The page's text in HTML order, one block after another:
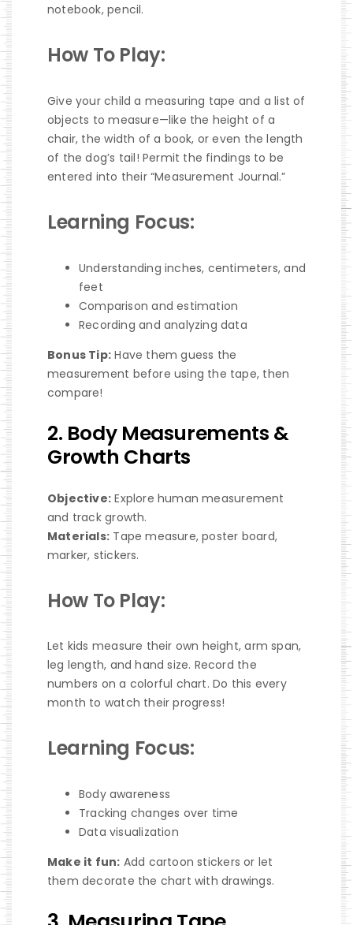
notebook, pencil.
How To Play:
Give your child a measuring tape and a list of
objects to measure—like the height of a
chair, the width of a book, or even the length
of the dog’s tail! Permit the findings to be
entered into their “Measurement Journal.”
Learning Focus:
Understanding inches, centimeters, and
feet
Comparison and estimation
Recording and analyzing data
Bonus Tip: Have them guess the
measurement before using the tape, then
compare!
2. Body Measurements &
Growth Charts
Objective: Explore human measurement
and track growth.
Materials: Tape measure, poster board,
marker, stickers.
How To Play:
Let kids measure their own height, arm span,
leg length, and hand size. Record the
numbers on a colorful chart. Do this every
month to watch their progress!
Learning Focus:
Body awareness
Tracking changes over time
Data visualization
Make it fun: Add cartoon stickers or let
them decorate the chart with drawings.